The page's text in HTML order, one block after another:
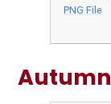
PNG File